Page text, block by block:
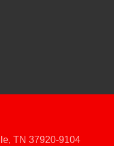
TN 37920-9104